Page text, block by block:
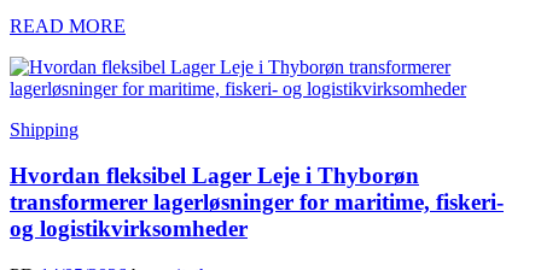
READ MORE
Shipping
Hvordan fleksibel Lager Leje i Thyborøn
transformerer lagerløsninger for maritime, fiskeri-
og logistikvirksomheder